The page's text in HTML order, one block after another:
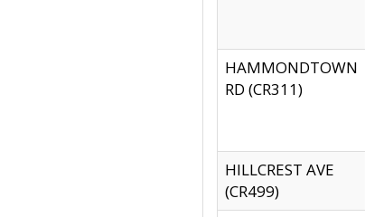
HAMMONDTOWN
RD (CR311)
HILLCREST AVE
(CR499)